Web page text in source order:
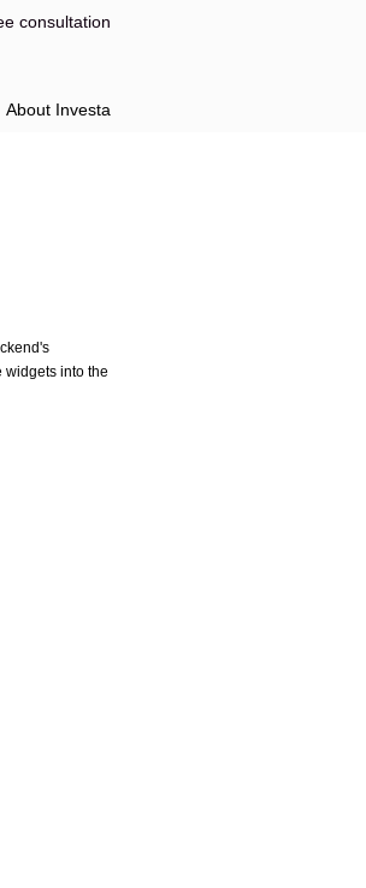
consultation
About Investa
widgets into the